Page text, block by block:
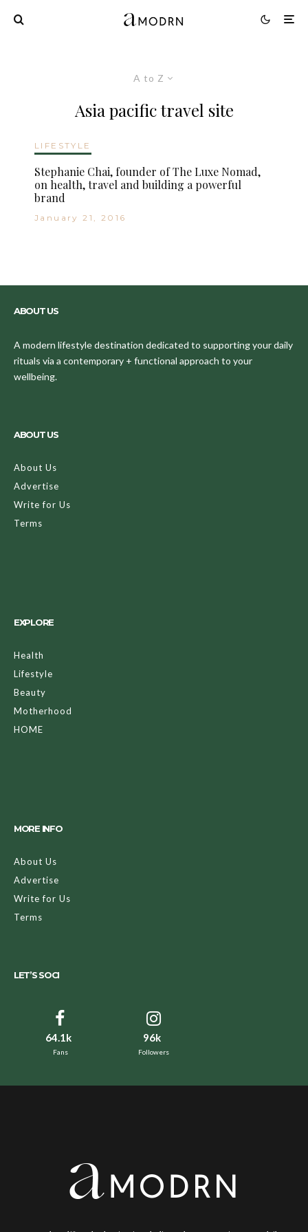
A to Z
Asia pacific travel site
LIFESTYLE
Stephanie Chai, founder of The Luxe Nomad,
on health, travel and building a powerful
brand
January 21, 2016
ABOUT US
A modern lifestyle destination dedicated to supporting your daily
rituals via a contemporary + functional approach to your
wellbeing.
ABOUT US
About Us
Advertise
Write for Us
Terms
EXPLORE
Health
Lifestyle
Beauty
Motherhood
HOME
MORE INFO
About Us
Advertise
Write for Us
Terms
LET’S SOCI
64.1k
Fans
96k
Followers